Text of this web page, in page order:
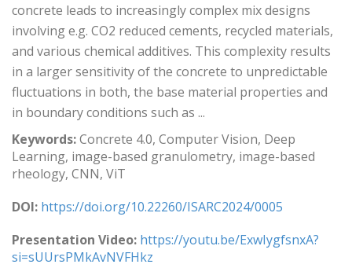
concrete leads to increasingly complex mix designs
involving e.g. CO2 reduced cements, recycled materials,
and various chemical additives. This complexity results
in a larger sensitivity of the concrete to unpredictable
fluctuations in both, the base material properties and
in boundary conditions such as ...
Keywords:Concrete 4.0, Computer Vision, Deep
Learning, image-based granulometry, image-based
rheology, CNN, ViT
DOI: https://doi.org/10.22260/ISARC2024/0005
Presentation Video: https://youtu.be/ExwIygfsnxA?
si=sUUrsPMkAvNVFHkz